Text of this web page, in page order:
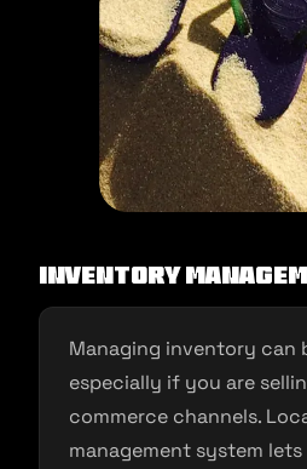
Inventory
Managing inventory can
especially if you are
commerce channels.
management system